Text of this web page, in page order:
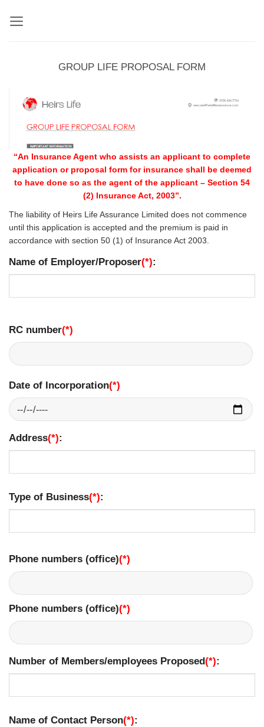
GROUP LIFE PROPOSAL FORM
“An Insurance Agent who assists an applicant to complete
application or proposal form for insurance shall be deemed
to have done so as the agent of the applicant – Section 54
(2) Insurance Act, 2003”.
The liability of Heirs Life Assurance Limited does not commence
until this application is accepted and the premium is paid in
accordance with section 50 (1) of Insurance Act 2003.
Name of Employer/Proposer(*):
RC number(*)
Date of Incorporation(*)
Address(*):
Type of Business(*):
Phone numbers (office)(*)
Phone numbers (office)(*)
Number of Members/employees Proposed(*):
Name of Contact Person(*):